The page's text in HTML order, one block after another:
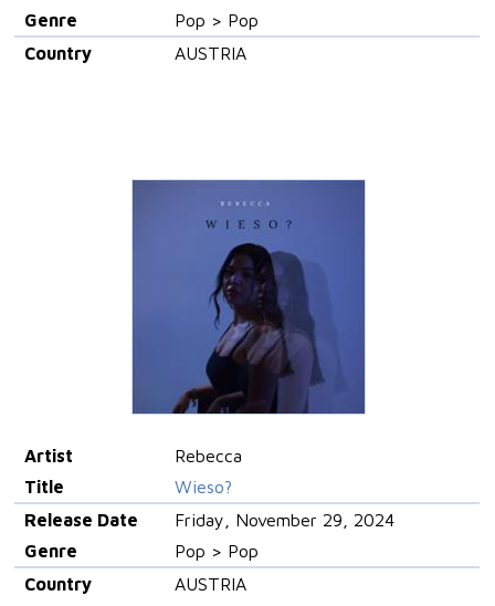
Genre
Pop > Pop
Country
AUSTRIA
Artist
Rebecca
Title
Wieso?
Release Date
Friday, November 29, 2024
Genre
Pop > Pop
Country
AUSTRIA